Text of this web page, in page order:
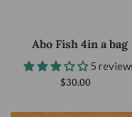
Abo Fish 4in a bag
5
Regular
$30.00